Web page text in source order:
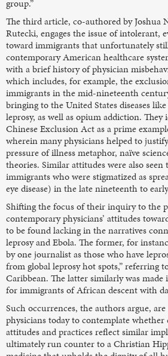
group.”
The third article, co-authored by Joshua
Rutecki, engages the issue of intolerant,
toward immigrants that unfortunately
contemporary American healthcare
with a brief history of physician
which includes, for example, the
immigrants in the mid-nineteenth
bringing to the United States diseases
leprosy, as well as opium addiction. They
Chinese Exclusion Act as a prime
wherein many physicians helped to
pressure of illness metaphor, naïve
theories. Similar attitudes were also seen
immigrants who were stigmatized as
eye disease) in the late nineteenth to
Shifting the focus of their inquiry to the
contemporary physicians’ attitudes
to be found lacking in the narratives
leprosy and Ebola. The former, for
by one journalist as those who have
from global leprosy hot spots,” referring
Caribbean. The latter similarly was
for immigrants of African descent with
Such occurrences, the authors argue,
physicians today to contemplate
attitudes and practices reflect similar
ultimately run counter to a Christian